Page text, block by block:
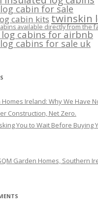
cabin for sale
cabin kits twinskin
available directly from the
cabins for airbnb
cabins for sale uk
Homes Ireland: Why We Have
Construction, Net Zero.
You to Wait Before Buying
Garden Homes, Southern